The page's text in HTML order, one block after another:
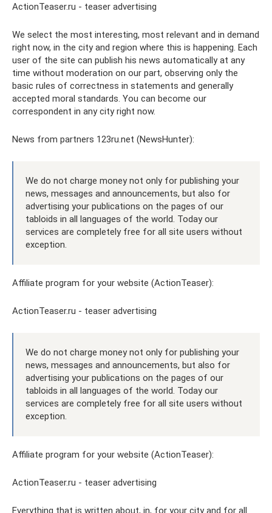
ActionTeaser.ru - teaser advertising
We select the most interesting, most relevant and in demand
right now, in the city and region where this is happening. Each
user of the site can publish his news automatically at any
time without moderation on our part, observing only the
basic rules of correctness in statements and generally
accepted moral standards. You can become our
correspondent in any city right now.
News from partners 123ru.net (NewsHunter):
We do not charge money not only for publishing your
news, messages and announcements, but also for
advertising your publications on the pages of our
tabloids in all languages ​​of the world. Today our
services are completely free for all site users without
exception.
Affiliate program for your website (ActionTeaser):
ActionTeaser.ru - teaser advertising
We do not charge money not only for publishing your
news, messages and announcements, but also for
advertising your publications on the pages of our
tabloids in all languages ​​of the world. Today our
services are completely free for all site users without
exception.
Affiliate program for your website (ActionTeaser):
ActionTeaser.ru - teaser advertising
Everything that is written about, in, for your city and for all